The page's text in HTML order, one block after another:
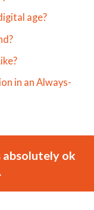
age?
in an Always-
absolutely ok